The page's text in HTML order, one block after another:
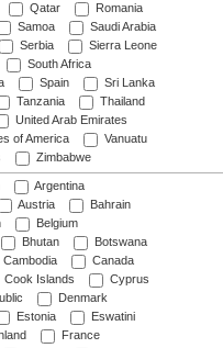
Qatar
Romania
Samoa
Saudi Arabia
Serbia
Sierra Leone
South Africa
Spain
Sri Lanka
Tanzania
Thailand
United Arab Emirates
of America
Vanuatu
Zimbabwe
Argentina
Austria
Bahrain
Belgium
Bhutan
Botswana
Cambodia
Canada
Cook Islands
Cyprus
Denmark
Estonia
Eswatini
France